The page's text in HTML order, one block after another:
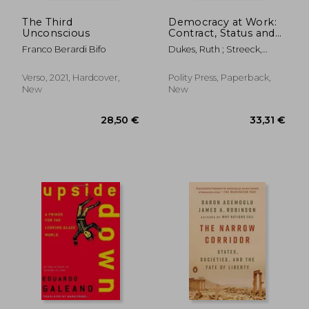
The Third
Unconscious
Franco Berardi Bifo
Verso, 2021, Hardcover,
New
Democracy at Work:
Contract, Status and
Post-Industrial Justice
Dukes, Ruth ; Streeck,
Polity Press, Paperback,
New